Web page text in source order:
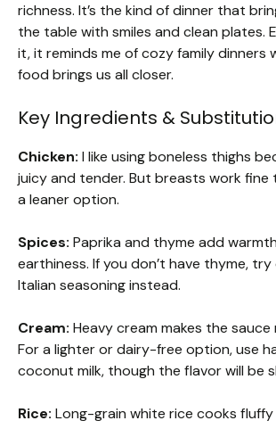
richness. It’s the kind of dinner that
the table with smiles and clean plates.
it, it reminds me of cozy family dinners
food brings us all closer.
Key Ingredients &
Chicken: I like using boneless thighs
juicy and tender. But breasts work
a leaner option.
Spices: Paprika and thyme add
earthiness. If you don’t have thyme,
Italian seasoning instead.
Cream: Heavy cream makes the sauce
For a lighter or dairy-free option, use
coconut milk, though the flavor will be
Rice: Long-grain white rice cooks